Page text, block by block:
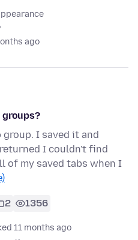
ago
groups?
I saved it and
I couldn't find
of my saved tabs when I
2 1356
11 months ago